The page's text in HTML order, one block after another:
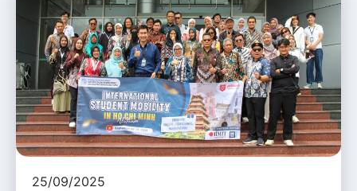
25/09/2025